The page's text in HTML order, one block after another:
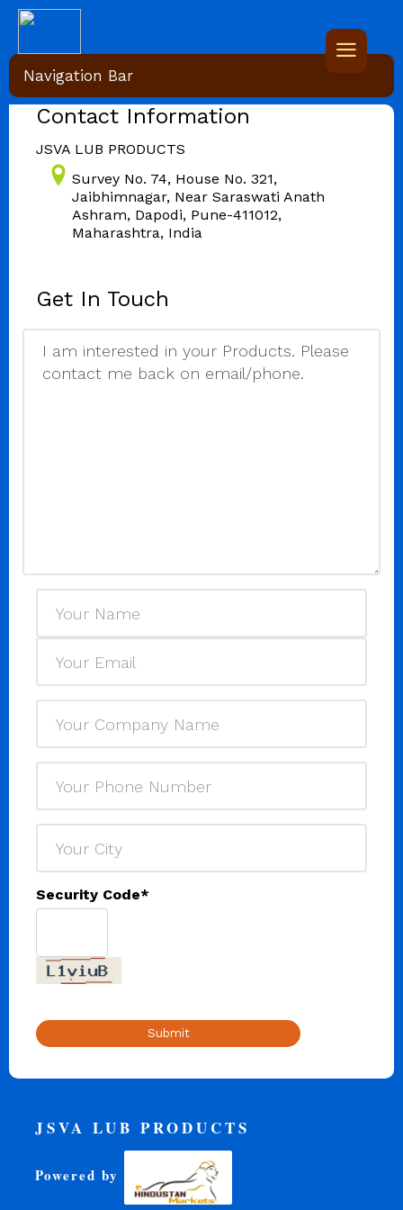
Navigation Bar
Contact Information
JSVA LUB PRODUCTS
Survey No. 74, House No. 321,
Jaibhimnagar, Near Saraswati Anath
Ashram, Dapodi, Pune-411012,
Maharashtra, India
Get In Touch
Security Code*
Submit
JSVA LUB PRODUCTS
Powered by